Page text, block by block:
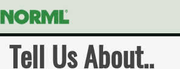
Tell Us About..